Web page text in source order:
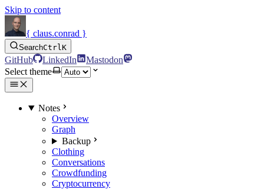
Skip to content
{ claus.conrad }
SearchCtrlK
GitHub LinkedIn
Mastodon
Select theme
Notes
Overview
Graph
Backup
Clothing
Conversations
Crowdfunding
Cryptocurrency